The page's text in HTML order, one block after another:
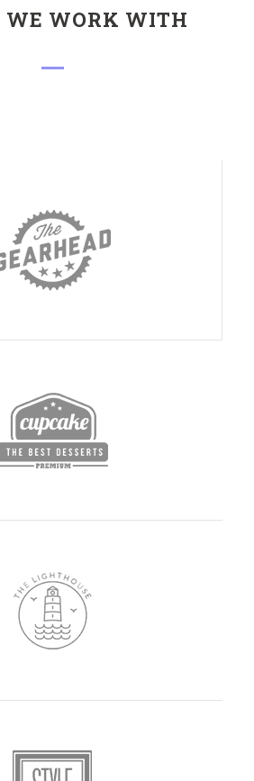
WE WORK WITH